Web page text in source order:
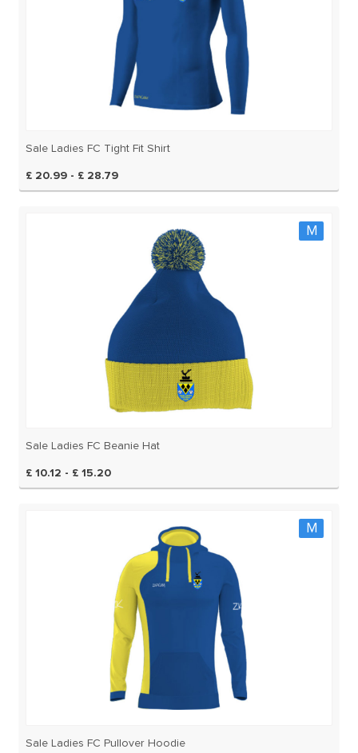
Sale Ladies FC Tight Fit Shirt
£ 20.99 - £ 28.79
M
Sale Ladies FC Beanie Hat
£ 10.12 - £ 15.20
M
Sale Ladies FC Pullover Hoodie